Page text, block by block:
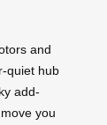
and
quiet hub
add-
you